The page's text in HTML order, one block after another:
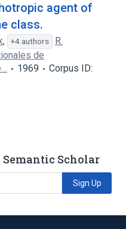
agent of
class.
, +4 authors
R.
de
1969
Corpus ID:
Scholar
Sign Up